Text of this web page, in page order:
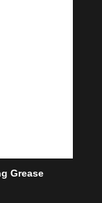
Grease